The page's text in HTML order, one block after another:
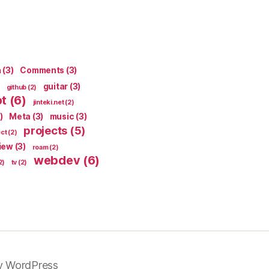
(3) Comments (3)
github (2) guitar (3)
(6) jinteki.net(2)
Meta (3) music (3)
(2) projects (5)
(3) roam(2)
tv (2) webdev(6)
WordPress